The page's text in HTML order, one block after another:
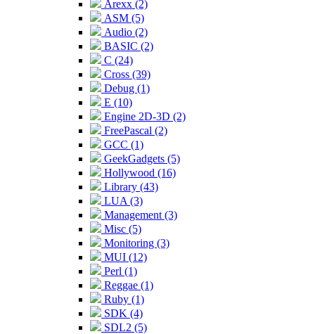
Arexx (2)
ASM (5)
Audio (2)
BASIC (2)
C (24)
Cross (39)
Debug (1)
E (10)
Engine 2D-3D (2)
FreePascal (2)
GCC (1)
GeekGadgets (5)
Hollywood (16)
Library (43)
LUA (3)
Management (3)
Misc (5)
Monitoring (3)
MUI (12)
Perl (1)
Reggae (1)
Ruby (1)
SDK (4)
SDL2 (5)